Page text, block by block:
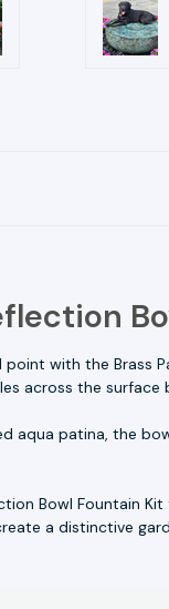
with the Brass
across the
aqua patina, the
Bowl Fountain
a distinctive